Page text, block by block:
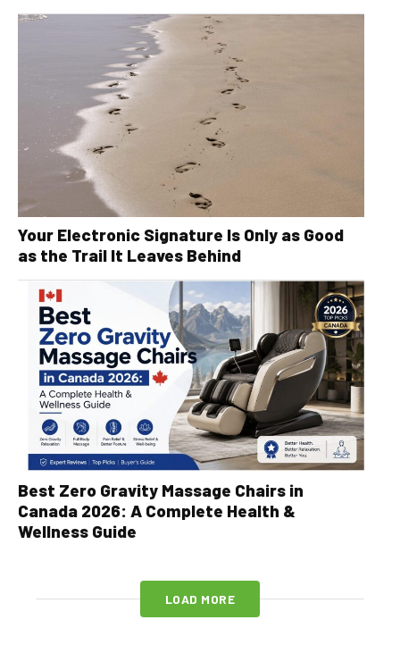
Your Electronic Signature Is Only as Good
as the Trail It Leaves Behind
Best Zero Gravity Massage Chairs in
Canada 2026: A Complete Health &
Wellness Guide
LOAD MORE